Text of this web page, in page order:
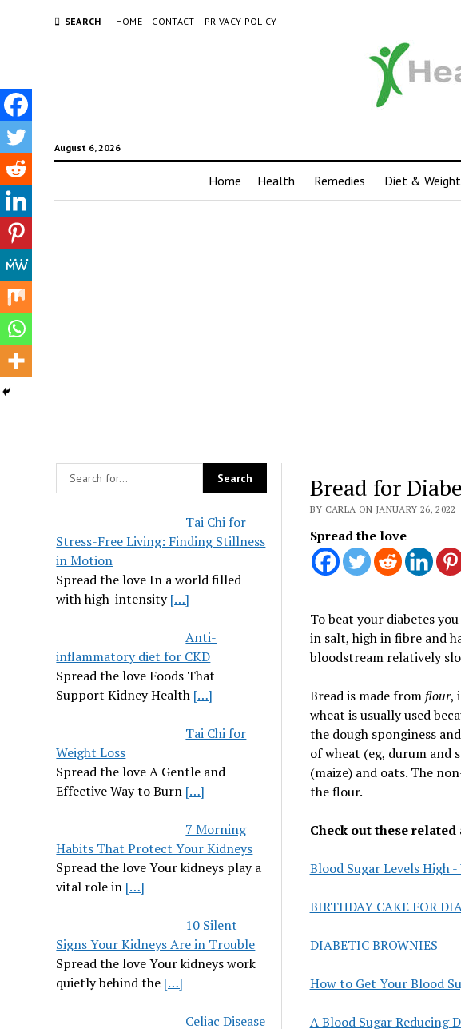
SEARCH HOME CONTACT PRIVACY POLICY
August 6, 2026
Home Health Remedies Diet &
Tai Chi for
Stress-Free Living: Finding Stillness
in Motion
Spread the love In a world filled
with high-intensity[…]
Anti-
inflammatory diet for CKD
Spread the love Foods That
Support Kidney Health […]
Tai Chi for
Weight Loss
Spread the love A Gentle and
Effective Way to Burn […]
7 Morning
Habits That Protect Your Kidneys
Spread the love Your kidneys play a
vital role in […]
10 Silent
Signs Your Kidneys Are in Trouble
Spread the love Your kidneys work
quietly behind the […]
Celiac Disease
Bread for
BY CARLA ON JANUARY 26, 2022
Spread the love
To beat your diabetes
in salt, high in fibre and
bloodstream relatively
Bread is made from flour,
wheat is usually used
the dough sponginess
of wheat (eg, durum and
(maize) and oats. The
the flour.
Check out these
Blood Sugar Levels High
BIRTHDAY CAKE FOR
DIABETIC BROWNIES
How to Get Your Blood
A Blood Sugar Reducing